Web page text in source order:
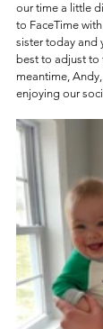
our time a little
to FaceTime
sister today and
best to adjust to
meantime,
enjoying our